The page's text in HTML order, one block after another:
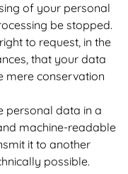
of your personal
be stopped.
to request, in the
that your data
mere conservation
personal data in a
machine-readable
it to another
possible.